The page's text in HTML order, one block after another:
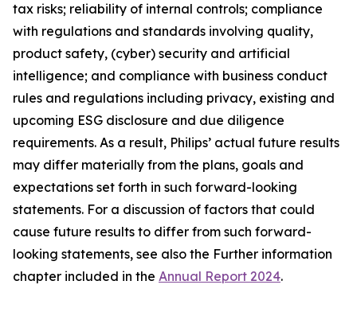
tax risks; reliability of internal controls; compliance
with regulations and standards involving quality,
product safety, (cyber) security and artificial
intelligence; and compliance with business conduct
rules and regulations including privacy, existing and
upcoming ESG disclosure and due diligence
requirements. As a result, Philips’ actual future results
may differ materially from the plans, goals and
expectations set forth in such forward-looking
statements. For a discussion of factors that could
cause future results to differ from such forward-
looking statements, see also the Further information
chapter included in the Annual Report 2024.